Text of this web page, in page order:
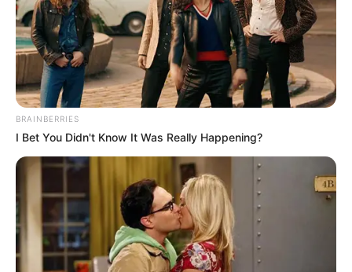
Ikorodu records
poor compliance at
monthly
environmental
sanitation
A trader at Offin-Oreta, Bose Ogunleye,
said the Eid-el-Kabir festivity also affected
participation.
NEWS AGENCY OF NIGERIA